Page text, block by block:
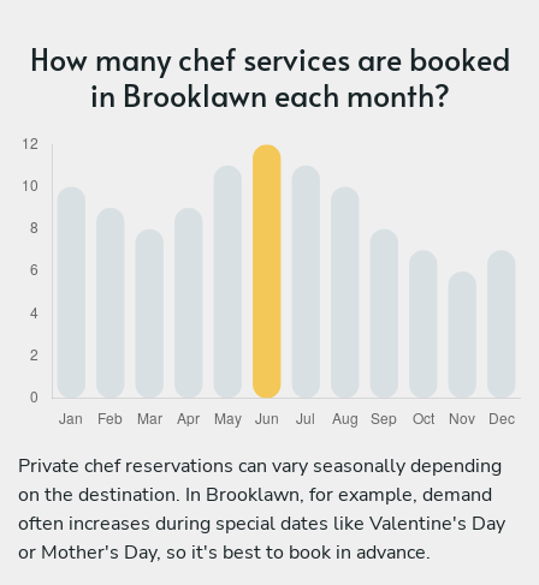
How many chef services are booked
in Brooklawn each month?
Private chef reservations can vary seasonally depending
on the destination. In Brooklawn, for example, demand
often increases during special dates like Valentine's Day
or Mother's Day, so it's best to book in advance.